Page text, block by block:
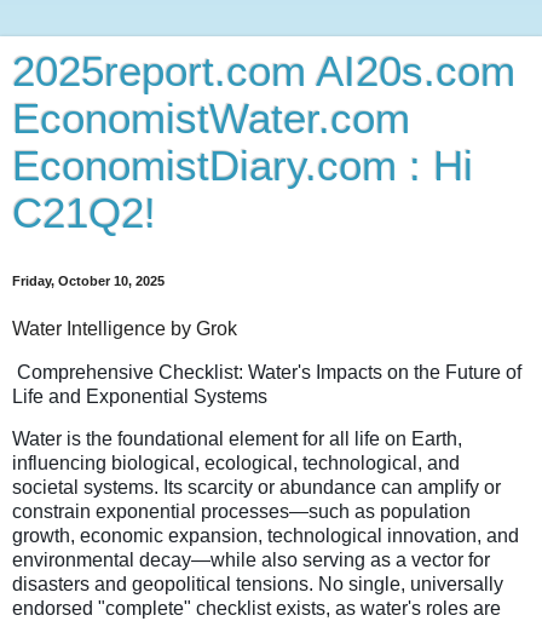
2025report.com AI20s.com
EconomistWater.com
EconomistDiary.com : Hi
C21Q2!
Friday, October 10, 2025
Water Intelligence by Grok
Comprehensive Checklist: Water's Impacts on the Future of
Life and Exponential Systems
Water is the foundational element for all life on Earth,
influencing biological, ecological, technological, and
societal systems. Its scarcity or abundance can amplify or
constrain exponential processes—such as population
growth, economic expansion, technological innovation, and
environmental decay—while also serving as a vector for
disasters and geopolitical tensions. No single, universally
endorsed "complete" checklist exists, as water's roles are